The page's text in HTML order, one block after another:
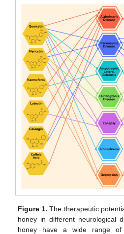
Figure 1. The therapeutic
honey in different neurological
honey have a wide range of